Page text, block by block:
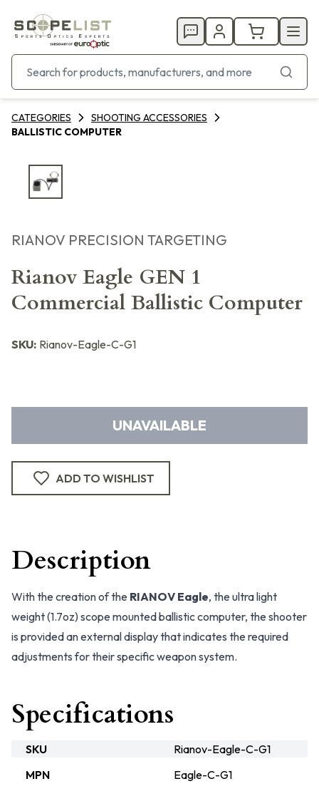
CATEGORIES
SHOOTING ACCESSORIES
BALLISTIC COMPUTER
RIANOV PRECISION TARGETING
Rianov Eagle GEN 1
Commercial Ballistic Computer
SKU: Rianov-Eagle-C-G1
UNAVAILABLE
ADD TO WISHLIST
Description
With the creation of the RIANOV Eagle, the ultra light
weight (1.7oz) scope mounted ballistic computer, the shooter
is provided an external display that indicates the required
adjustments for their specific weapon system.
Specifications
SKU
Rianov-Eagle-C-G1
MPN
Eagle-C-G1